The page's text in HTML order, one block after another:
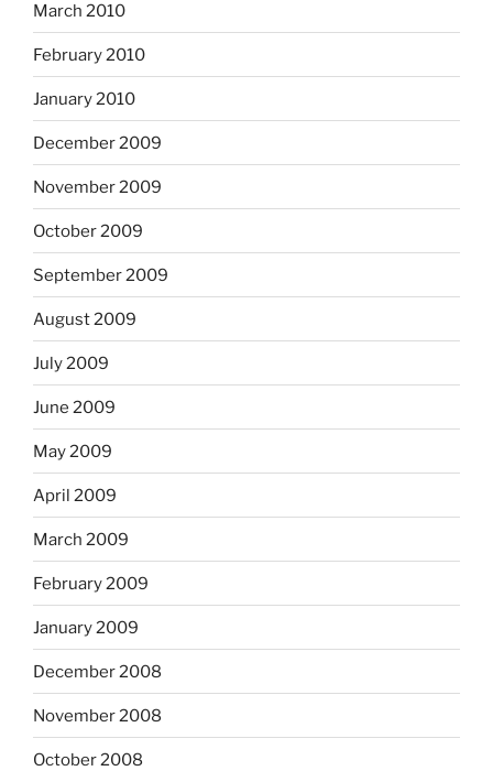
March 2010
February 2010
January 2010
December 2009
November 2009
October 2009
September 2009
August 2009
July 2009
June 2009
May 2009
April 2009
March 2009
February 2009
January 2009
December 2008
November 2008
October 2008